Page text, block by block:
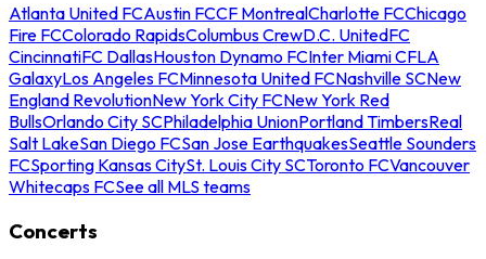
Atlanta United FCAustin FCCF MontrealCharlotte FCChicago
Fire FCColorado RapidsColumbus CrewD.C. UnitedFC
CincinnatiFC DallasHouston Dynamo FCInter Miami CFLA
GalaxyLos Angeles FCMinnesota United FCNashville SCNew
England RevolutionNew York City FCNew York Red
BullsOrlando City SCPhiladelphia UnionPortland TimbersReal
Salt LakeSan Diego FCSan Jose EarthquakesSeattle Sounders
FCSporting Kansas CitySt. Louis City SCToronto FCVancouver
Whitecaps FCSee all MLS teams
Concerts